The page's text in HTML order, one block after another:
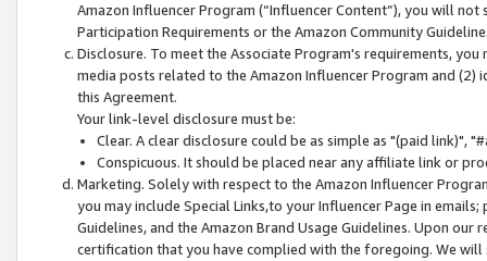
Amazon Influencer Program (“Influencer Content”), you will
Participation Requirements or the Amazon Community
Disclosure. To meet the Associate Program's requirements,
media posts related to the Amazon Influencer Program and
this Agreement.
Your link-level disclosure must be:
Clear. A clear disclosure could be as simple as "(paid link)",
Conspicuous. It should be placed near any affiliate link or
Marketing. Solely with respect to the Amazon Influencer
you may include Special Links,to your Influencer Page in
Guidelines, and the Amazon Brand Usage Guidelines. Upon
certification that you have complied with the foregoing. We